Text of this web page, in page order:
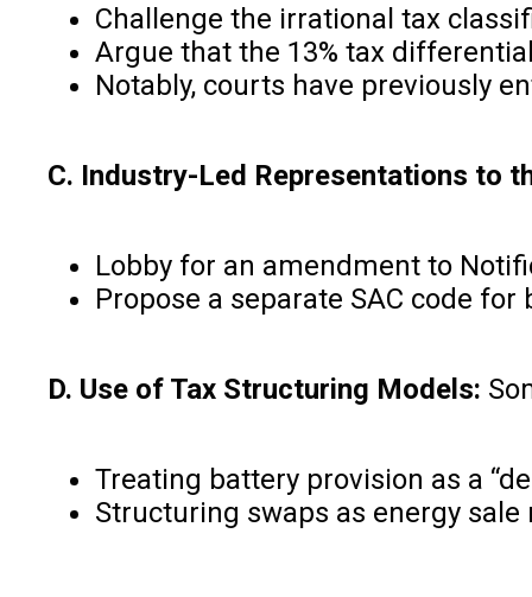
Challenge the irrational tax
Argue that the 13% tax
Notably, courts have previously
C. Industry-Led Representations to
Lobby for an amendment to
Propose a separate SAC code
D. Use of Tax Structuring Models:
Treating battery provision as a
Structuring swaps as energy